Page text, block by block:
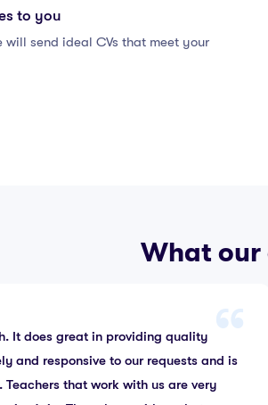
to you
send ideal CVs that meet your
What our
It does great in providing quality
and responsive to our requests and is
that work with us are very